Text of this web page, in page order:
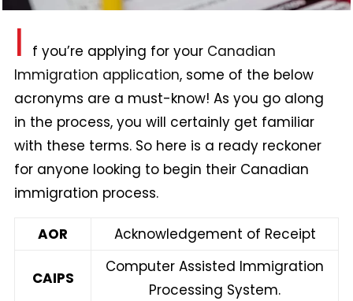
I f you’re applying for your Canadian
Immigration application, some of the below
acronyms are a must-know! As you go along
in the process, you will certainly get familiar
with these terms. So here is a ready reckoner
for anyone looking to begin their Canadian
immigration process.
AOR Acknowledgement of Receipt
CAIPS
Computer Assisted Immigration
Processing System.